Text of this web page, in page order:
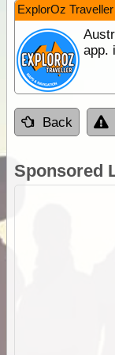
ExplorOz Traveller
app.
Back
Sponsored